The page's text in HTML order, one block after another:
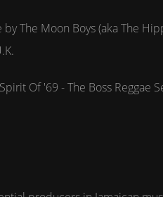
The Moon Boys (aka The
Of '69 - The Boss Reggae